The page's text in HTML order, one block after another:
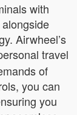
with
Airwheel’s
travel
of
you can
you